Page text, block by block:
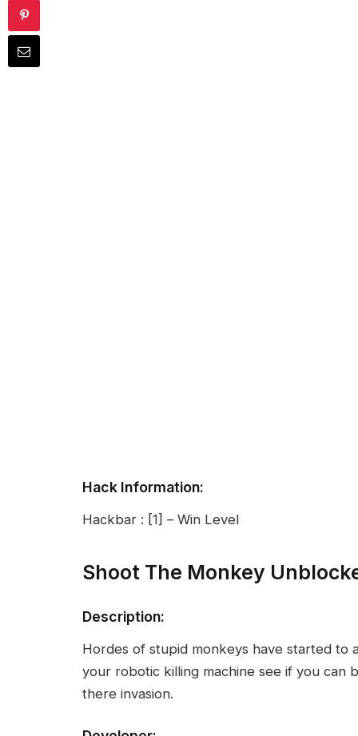
Hack Information:
Hackbar : [1] – Win Level
Shoot The Monkey
Description:
Hordes of stupid monkeys have started to
your robotic killing machine see if you can
there invasion.